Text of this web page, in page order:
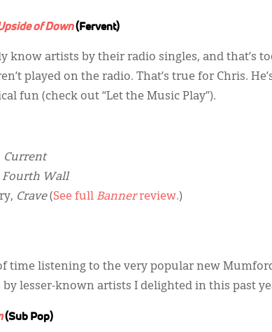
of Down(Fervent)
know artists by their radio singles, and that’s
played on the radio. That’s true for Chris.
fun (check out “Let the Music Play”).
Current
Fourth Wall
Crave(See full Bannerreview.)
time listening to the very popular new
by lesser-known artists I delighted in this past
(Sub Pop)